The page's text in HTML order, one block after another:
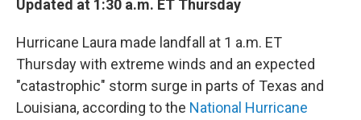
Updated at 1:30 a.m. ET Thursday
Hurricane Laura made landfall at 1 a.m. ET
Thursday with extreme winds and an expected
"catastrophic" storm surge in parts of Texas and
Louisiana, according to the National Hurricane